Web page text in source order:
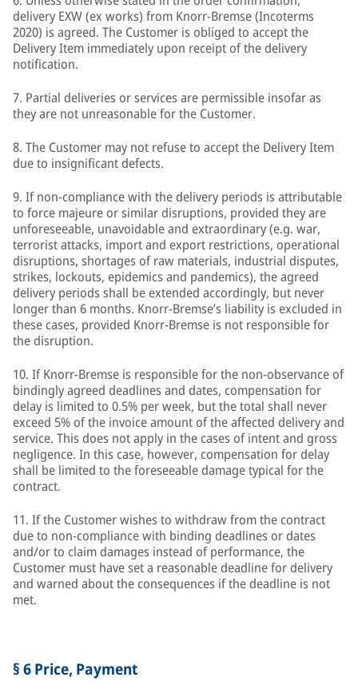
delivery EXW (ex works) from Knorr-Bremse (Incoterms
2020) is agreed. The Customer is obliged to accept the
Delivery Item immediately upon receipt of the delivery
notification.
7. Partial deliveries or services are permissible insofar as
they are not unreasonable for the Customer.
8. The Customer may not refuse to accept the Delivery Item
due to insignificant defects.
9. If non-compliance with the delivery periods is attributable
to force majeure or similar disruptions, provided they are
unforeseeable, unavoidable and extraordinary (e.g. war,
terrorist attacks, import and export restrictions, operational
disruptions, shortages of raw materials, industrial disputes,
strikes, lockouts, epidemics and pandemics), the agreed
delivery periods shall be extended accordingly, but never
longer than 6 months. Knorr-Bremse’s liability is excluded in
these cases, provided Knorr-Bremse is not responsible for
the disruption.
10. If Knorr-Bremse is responsible for the non-observance of
bindingly agreed deadlines and dates, compensation for
delay is limited to 0.5% per week, but the total shall never
exceed 5% of the invoice amount of the affected delivery and
service. This does not apply in the cases of intent and gross
negligence. In this case, however, compensation for delay
shall be limited to the foreseeable damage typical for the
contract.
11. If the Customer wishes to withdraw from the contract
due to non-compliance with binding deadlines or dates
and/or to claim damages instead of performance, the
Customer must have set a reasonable deadline for delivery
and warned about the consequences if the deadline is not
met.
§ 6 Price, Payment